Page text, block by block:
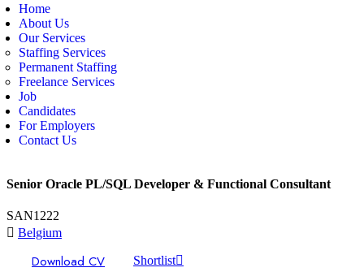
Home
About Us
Our Services
Staffing Services
Permanent Staffing
Freelance Services
Job
Candidates
For Employers
Contact Us
Senior Oracle PL/SQL Developer & Functional Consultant
SAN1222
Belgium
Download CV Shortlist